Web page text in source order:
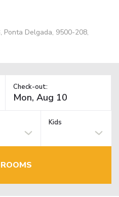
Ponta Delgada, 9500-208,
Check-out:
Kids